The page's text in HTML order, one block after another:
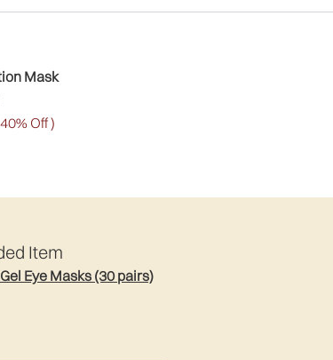
Mask
Price:
Off )
Item
Eye Masks (30 pairs)